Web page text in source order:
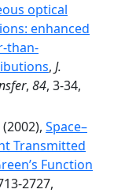
optical
enhanced
than-
, J.
, 84, 3-34,
(2002), Space–
Transmitted
Function
2727,